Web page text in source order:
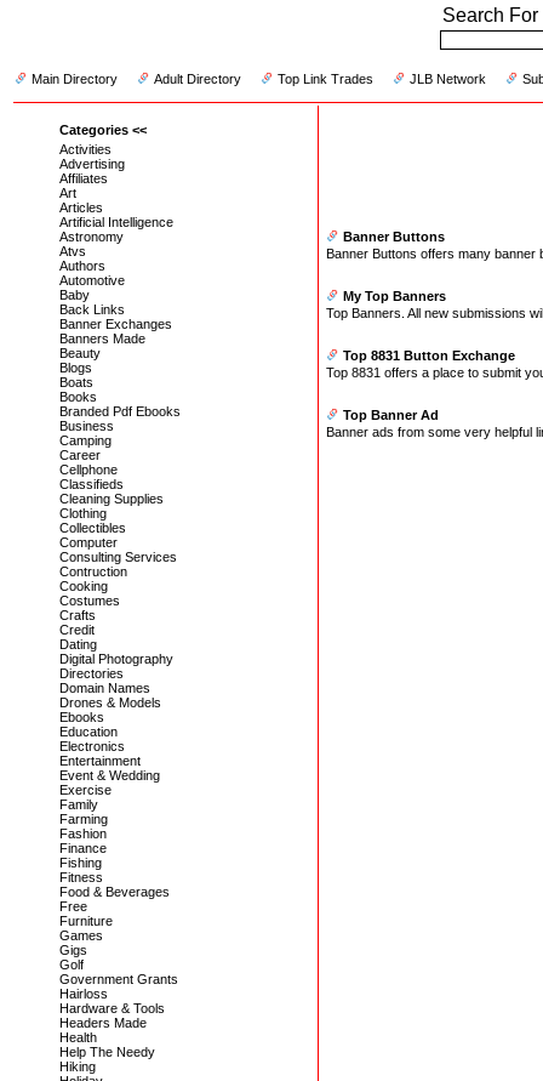
Search For
Main Directory Adult Directory Top Link Trades JLB Network
Categories <<
Activities
Advertising
Affiliates
Art
Articles
Artificial Intelligence
Astronomy
Atvs
Authors
Automotive
Baby
Back Links
Banner Exchanges
Banners Made
Beauty
Blogs
Boats
Books
Branded Pdf Ebooks
Business
Camping
Career
Cellphone
Classifieds
Cleaning Supplies
Clothing
Collectibles
Computer
Consulting Services
Contruction
Cooking
Costumes
Crafts
Credit
Dating
Digital Photography
Directories
Domain Names
Drones & Models
Ebooks
Education
Electronics
Entertainment
Event & Wedding
Exercise
Family
Farming
Fashion
Finance
Fishing
Fitness
Food & Beverages
Free
Furniture
Games
Gigs
Golf
Government Grants
Hairloss
Hardware & Tools
Headers Made
Health
Help The Needy
Hiking
Banner Buttons
Banner Buttons offers many banner
My Top Banners
Top Banners. All new submissions
Top 8831 Button Exchange
Top 8831 offers a place to submit
Top Banner Ad
Banner ads from some very helpful